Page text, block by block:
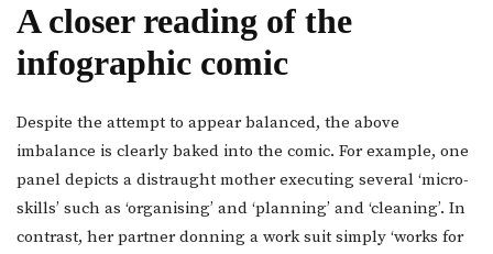
A closer reading of the
infographic comic
Despite the attempt to appear balanced, the above
imbalance is clearly baked into the comic. For example, one
panel depicts a distraught mother executing several ‘micro-
skills’ such as ‘organising’ and ‘planning’ and ‘cleaning’. In
contrast, her partner donning a work suit simply ‘works for